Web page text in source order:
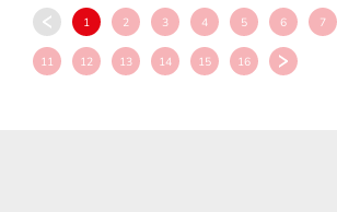
1 2 3 4 5 6 7
11 12 13 14 15 16